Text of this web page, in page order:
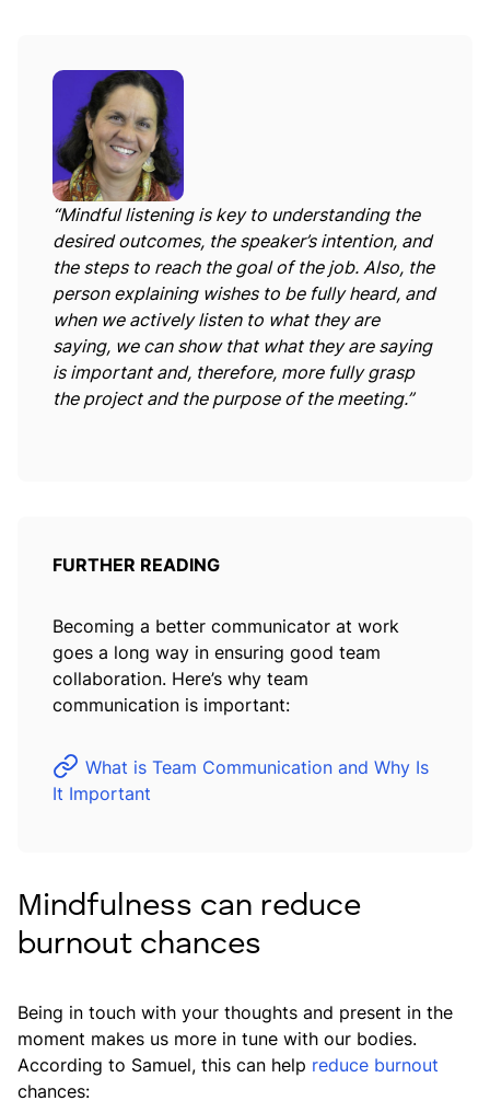
“Mindful listening is key to understanding the
desired outcomes, the speaker’s intention, and
the steps to reach the goal of the job. Also, the
person explaining wishes to be fully heard, and
when we actively listen to what they are
saying, we can show that what they are saying
is important and, therefore, more fully grasp
the project and the purpose of the meeting.”
FURTHER READING
Becoming a better communicator at work
goes a long way in ensuring good team
collaboration. Here’s why team
communication is important:
What is Team Communication and Why Is
It Important
Mindfulness can reduce
burnout chances
Being in touch with your thoughts and present in the
moment makes us more in tune with our bodies.
According to Samuel, this can help reduce burnout
chances: